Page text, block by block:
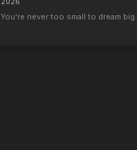
You're never too small to dream big.